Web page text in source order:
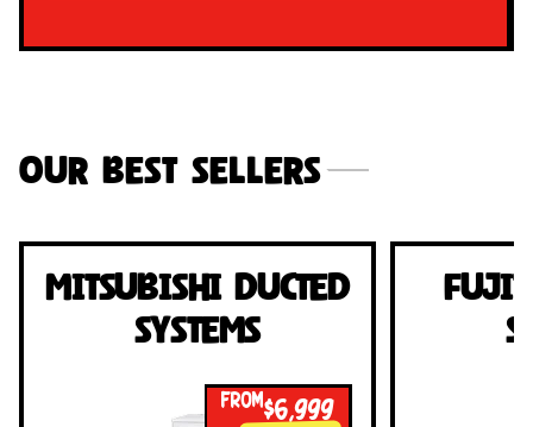
Our Best Sellers
Mitsubishi Ducted
Systems
FROM$6,999